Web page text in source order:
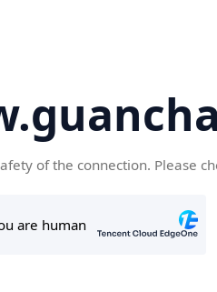
of the connection. Please